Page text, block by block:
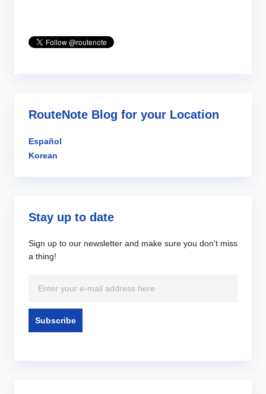
RouteNote Blog for your Location
Español
Korean
Stay up to date
Sign up to our newsletter and make sure you don't miss
a thing!